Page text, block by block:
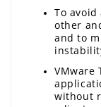
To
other
and to
VMware
without